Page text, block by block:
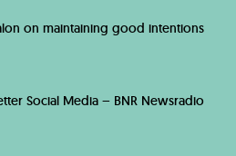
on maintaining good intentions
Social Media – BNR Newsradio